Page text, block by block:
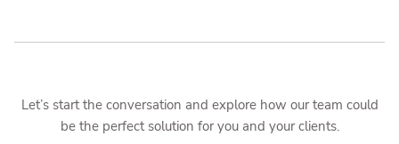
Let’s start the conversation and explore how our team could
be the perfect solution for you and your clients.